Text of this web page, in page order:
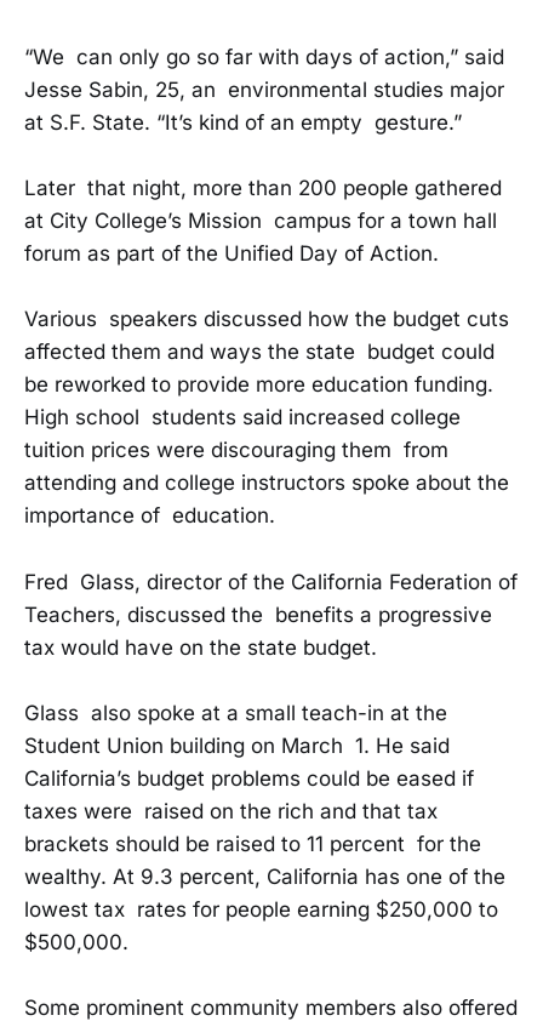
“We can only go so far with days of action,” said
Jesse Sabin, 25, an environmental studies major
at S.F. State. “It’s kind of an empty gesture.”
Later that night, more than 200 people gathered
at City College’s Mission campus for a town hall
forum as part of the Unified Day of Action.
Various speakers discussed how the budget cuts
affected them and ways the state budget could
be reworked to provide more education funding.
High school students said increased college
tuition prices were discouraging them from
attending and college instructors spoke about the
importance of education.
Fred Glass, director of the California Federation of
Teachers, discussed the benefits a progressive
tax would have on the state budget.
Glass also spoke at a small teach-in at the
Student Union building on March 1. He said
California’s budget problems could be eased if
taxes were raised on the rich and that tax
brackets should be raised to 11 percent for the
wealthy. At 9.3 percent, California has one of the
lowest tax rates for people earning $250,000 to
$500,000.
Some prominent community members also offered